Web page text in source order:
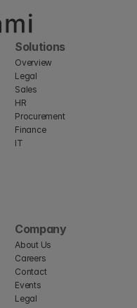
Solutions
Overview
Legal
Sales
HR
Procurement
Finance
IT
Company
About Us
Careers
Contact
Events
Legal